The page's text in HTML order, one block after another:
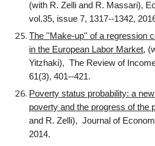
(with R. Zelli and R. Massari),
vol.35, issue 7, 1317--1342,
The ''Make-up'' of a regression
in the European Labor Market,
Yitzhaki), The Review of
61(3), 401--421.
Poverty status probability: a
poverty and the progress of the
and R. Zelli), Journal of
2014.